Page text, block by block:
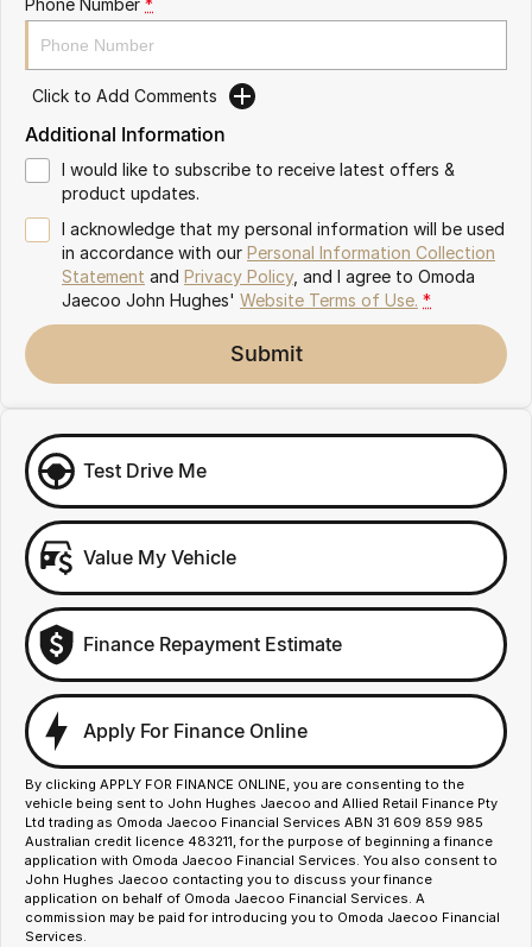
Omoda 9 SHS
Crossover Hybrid SUV
Click to Add Comments
Additional Information
I would like to subscribe to receive latest offers &
product updates.
I acknowledge that my personal information will be used
in accordance with our Personal Information Collection
Statement and Privacy Policy, and I agree to Omoda
Jaecoo John Hughes' Website Terms of Use. *
Submit
Test Drive Me
Value My Vehicle
Finance Repayment Estimate
Apply For Finance Online
By clicking APPLY FOR FINANCE ONLINE, you are consenting to the
vehicle being sent to John Hughes Jaecoo and Allied Retail Finance Pty
Ltd trading as Omoda Jaecoo Financial Services ABN 31 609 859 985
Australian credit licence 483211, for the purpose of beginning a finance
application with Omoda Jaecoo Financial Services. You also consent to
John Hughes Jaecoo contacting you to discuss your finance
application on behalf of Omoda Jaecoo Financial Services. A
commission may be paid for introducing you to Omoda Jaecoo Financial
Services.